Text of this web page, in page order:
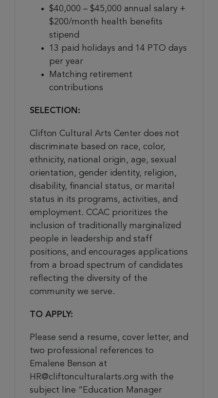
$40,000 – $45,000 annual salary +
$200/month health benefits
stipend
13 paid holidays and 14 PTO days
per year
Matching retirement
contributions
SELECTION:
Clifton Cultural Arts Center does not
discriminate based on race, color,
ethnicity, national origin, age, sexual
orientation, gender identity, religion,
disability, financial status, or marital
status in its programs, activities, and
employment. CCAC prioritizes the
inclusion of traditionally marginalized
people in leadership and staff
positions, and encourages applications
from a broad spectrum of candidates
reflecting the diversity of the
community we serve.
TO APPLY:
Please send a resume, cover letter, and
two professional references to
Emalene Benson at
HR@cliftonculturalarts.org with the
subject line “Education Manager